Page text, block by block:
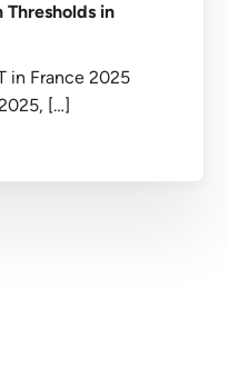
Thresholds in
in France 2025
[…]